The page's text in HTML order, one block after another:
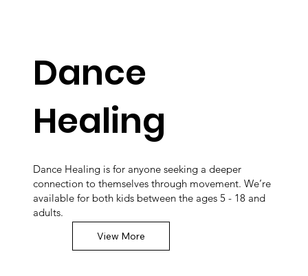
Dance
Healing
Dance Healing is for anyone seeking a deeper
connection to themselves through movement. We’re
available for both kids between the ages 5 - 18 and
adults.
View More